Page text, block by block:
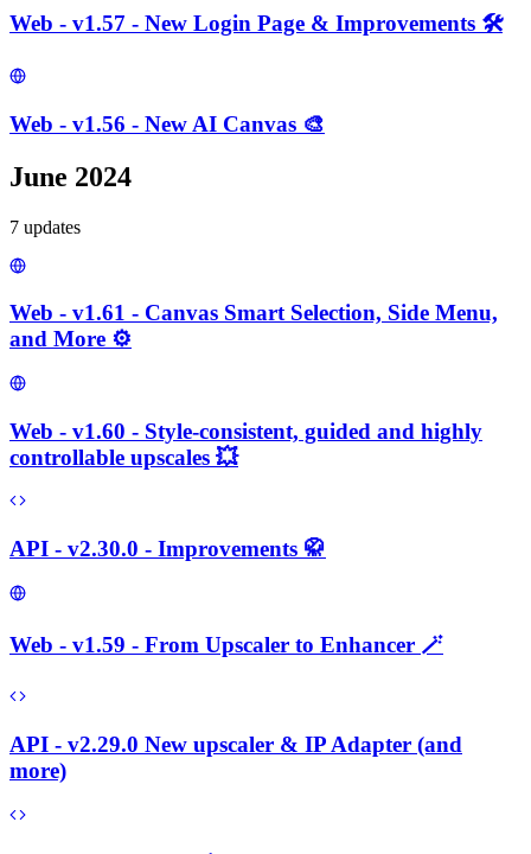
Web - v1.57 - New Login Page & Improvements 🛠️
Web - v1.56 - New AI Canvas 🎨
June 2024
7 updates
Web - v1.61 - Canvas Smart Selection, Side Menu,
and More ⚙️
Web - v1.60 - Style-consistent, guided and highly
controllable upscales 💥
API - v2.30.0 - Improvements 🥋
Web - v1.59 - From Upscaler to Enhancer 🪄
API - v2.29.0 New upscaler & IP Adapter (and
more)